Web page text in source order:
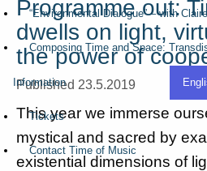
“Environmental Dialogue” – with
Composing Time and Space:
Information
Tickets
Contact Time of Music
Programme out:
dwells on light,
the power of
Published 23.5.2019
This year we immerse
mystical and sacred by
existential dimensions of